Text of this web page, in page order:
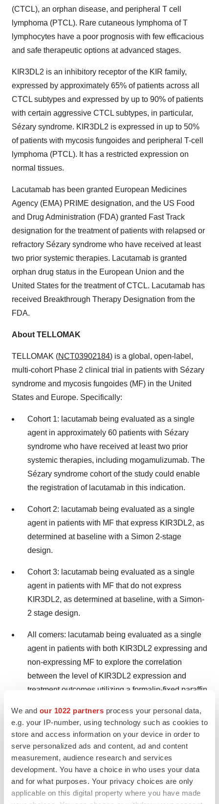
We and our 1022 partners process your personal data,
e.g. your IP-number, using technology such as cookies to
store and access information on your device in order to
serve personalized ads and content, ad and content
measurement, audience research and services
development. You have a choice in who uses your data
and for what purposes. Your privacy choices are only
applicable on this digital property where you have made
(CTCL), an orphan disease, and peripheral T cell
lymphoma (PTCL). Rare cutaneous lymphoma of T
lymphocytes have a poor prognosis with few efficacious
and safe therapeutic options at advanced stages.
KIR3DL2 is an inhibitory receptor of the KIR family,
expressed by approximately 65% of patients across all
CTCL subtypes and expressed by up to 90% of patients
with certain aggressive CTCL subtypes, in particular,
Sézary syndrome. KIR3DL2 is expressed in up to 50%
of patients with mycosis fungoides and peripheral T-cell
lymphoma (PTCL). It has a restricted expression on
normal tissues.
Lacutamab has been granted European Medicines
Agency (EMA) PRIME designation, and the US Food
and Drug Administration (FDA) granted Fast Track
designation for the treatment of patients with relapsed or
refractory Sézary syndrome who have received at least
two prior systemic therapies. Lacutamab is granted
orphan drug status in the European Union and the
United States for the treatment of CTCL. Lacutamab has
received Breakthrough Therapy Designation from the
FDA.
About TELLOMAK
TELLOMAK (NCT03902184) is a global, open-label,
multi-cohort Phase 2 clinical trial in patients with Sézary
syndrome and mycosis fungoides (MF) in the United
States and Europe. Specifically:
Cohort 1: lacutamab being evaluated as a single
agent in approximately 60 patients with Sézary
syndrome who have received at least two prior
systemic therapies, including mogamulizumab. The
Sézary syndrome cohort of the study could enable
the registration of lacutamab in this indication.
Cohort 2: lacutamab being evaluated as a single
agent in patients with MF that express KIR3DL2, as
determined at baseline with a Simon 2-stage
design.
Cohort 3: lacutamab being evaluated as a single
agent in patients with MF that do not express
KIR3DL2, as determined at baseline, with a Simon-
2 stage design.
All comers: lacutamab being evaluated as a single
agent in patients with both KIR3DL2 expressing and
non-expressing MF to explore the correlation
between the level of KIR3DL2 expression and
treatment outcomes utilizing a formalin-fixed paraffin
companion diagnostic.
The trial is fully enrolled. The primary endpoint of the
trial is objective global response rate. Key secondary
endpoints are progression-free survival, duration of
response, overall survival, quality of life,
pharmacokinetics and immunogenicity and adverse